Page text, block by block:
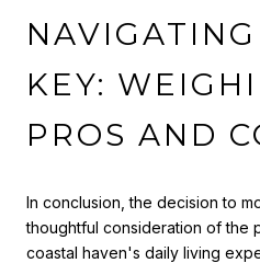
KEY:
PROS AND
In conclusion, the decision to
thoughtful consideration of the
coastal haven's daily living